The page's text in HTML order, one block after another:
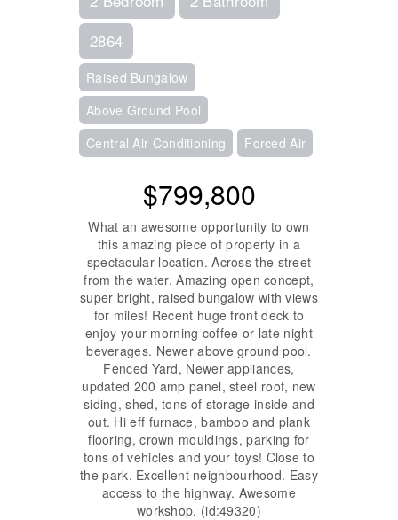
2864
Raised Bungalow
Above Ground Pool
Central Air Conditioning
Forced Air
$799,800
What an awesome opportunity to own
this amazing piece of property in a
spectacular location. Across the street
from the water. Amazing open concept,
super bright, raised bungalow with views
for miles! Recent huge front deck to
enjoy your morning coffee or late night
beverages. Newer above ground pool.
Fenced Yard, Newer appliances,
updated 200 amp panel, steel roof, new
siding, shed, tons of storage inside and
out. Hi eff furnace, bamboo and plank
flooring, crown mouldings, parking for
tons of vehicles and your toys! Close to
the park. Excellent neighbourhood. Easy
access to the highway. Awesome
workshop. (id:49320)